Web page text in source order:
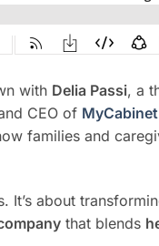
with Delia Passi, a
CEO of MyCabinet
families and
It’s about
that blends